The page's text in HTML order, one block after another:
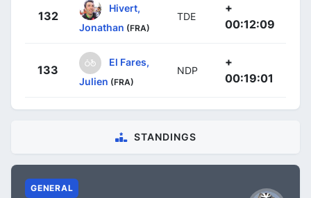
132
Hivert,
Jonathan (FRA)
TDE
+
00:12:09
133
El Fares,
Julien (FRA)
NDP
+
00:19:01
STANDINGS
GENERAL